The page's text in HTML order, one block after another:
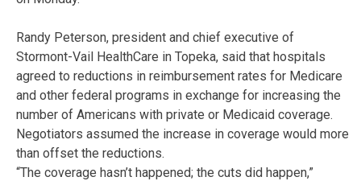
Randy Peterson, president and chief executive of
Stormont-Vail HealthCare in Topeka, said that hospitals
agreed to reductions in reimbursement rates for Medicare
and other federal programs in exchange for increasing the
number of Americans with private or Medicaid coverage.
Negotiators assumed the increase in coverage would more
than offset the reductions.
“The coverage hasn’t happened; the cuts did happen,”